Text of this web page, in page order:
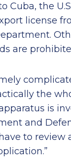
Cuba, the
license
are
the
is
and
to review